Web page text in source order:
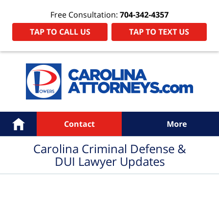
Free Consultation: 704-342-4357
TAP TO CALL US
TAP TO TEXT US
Navigation
Home Contact More
Carolina Criminal Defense &
DUI Lawyer Updates